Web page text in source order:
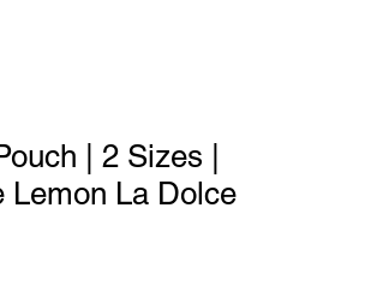
| 2 Sizes |
Lemon La Dolce